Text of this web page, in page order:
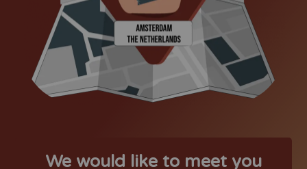
We would like to meet you